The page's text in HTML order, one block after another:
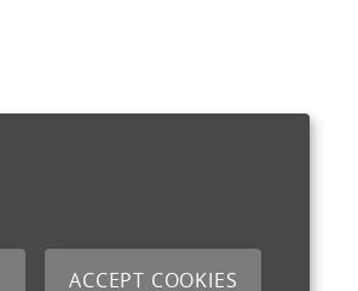
ACCEPT COOKIES